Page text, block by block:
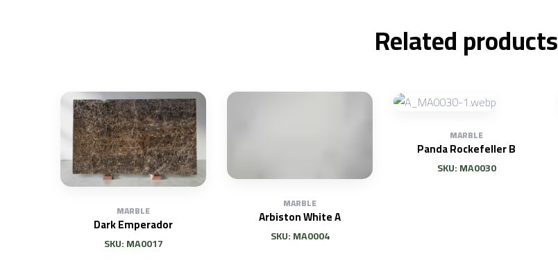
Related products
MARBLE
Dark Emperador
SKU: MA0017
MARBLE
Arbiston White A
SKU: MA0004
MARBLE
Panda Rockefeller B
SKU: MA0030